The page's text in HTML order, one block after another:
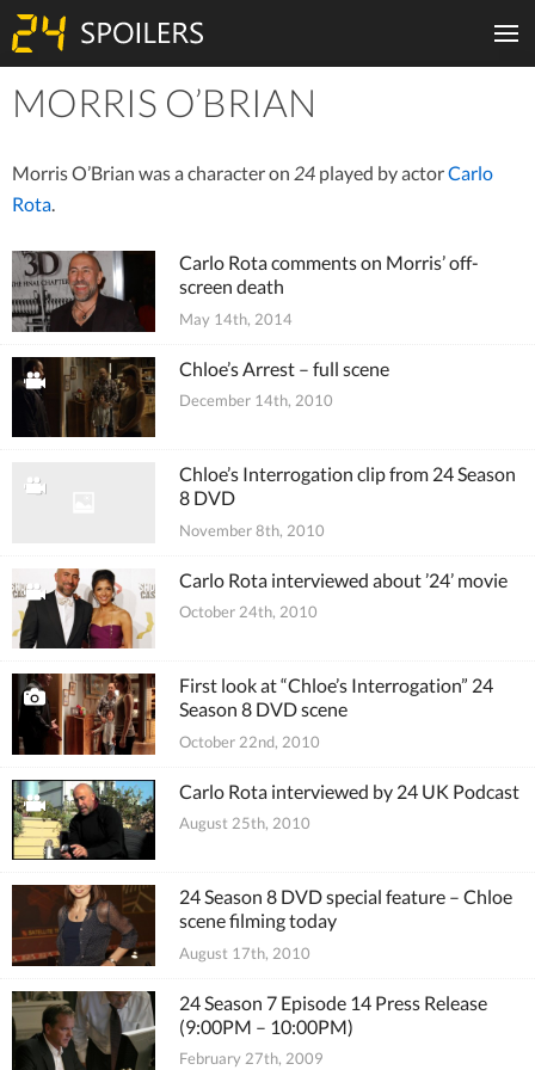
MORRIS O’BRIAN
Morris O’Brian was a character on 24 played by actorCarlo
Rota.
Carlo Rota comments on Morris’ off-
screen death
May 14th, 2014
Chloe’s Arrest – full scene
December 14th, 2010
Chloe’s Interrogation clip from 24 Season
8 DVD
November 8th, 2010
Carlo Rota interviewed about ’24’ movie
October 24th, 2010
First look at “Chloe’s Interrogation” 24
Season 8 DVD scene
October 22nd, 2010
Carlo Rota interviewed by 24 UK Podcast
August 25th, 2010
24 Season 8 DVD special feature – Chloe
scene filming today
August 17th, 2010
24 Season 7 Episode 14 Press Release
(9:00PM – 10:00PM)
February 27th, 2009